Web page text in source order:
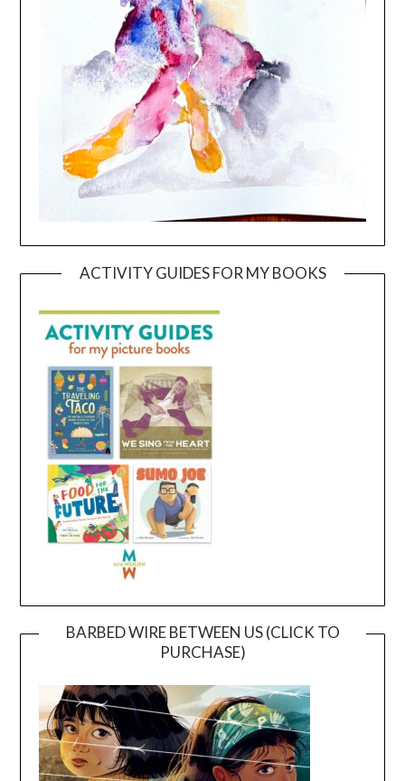
ACTIVITY GUIDES FOR MY BOOKS
BARBED WIRE BETWEEN US (CLICK TO
PURCHASE)